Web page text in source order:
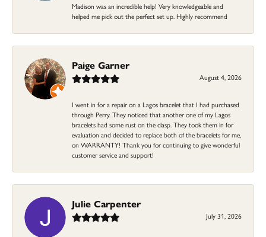
Madison was an incredible help! Very knowledgeable and
helped me pick out the perfect set up. Highly recommend
Paige Garner
August 4, 2026
I went in for a repair on a Lagos bracelet that I had purchased
through Perry. They noticed that another one of my Lagos
bracelets had some rust on the clasp. They took them in for
evaluation and decided to replace both of the bracelets for me,
on WARRANTY! Thank you for continuing to give wonderful
customer service and support!
Julie Carpenter
July 31, 2026